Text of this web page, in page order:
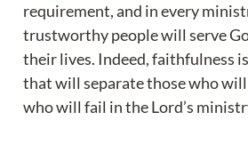
requirement, and in every
trustworthy people will serve
their lives. Indeed, faithfulness
that will separate those who will
who will fail in the Lord’s